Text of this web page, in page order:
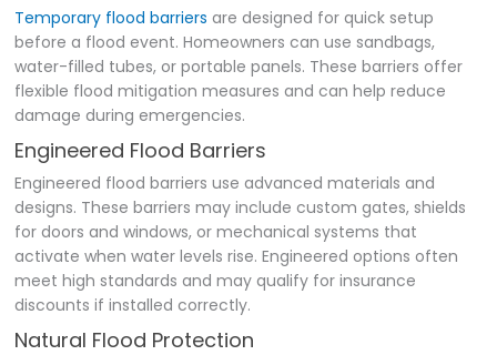
Temporary flood barriers are designed for quick setup
before a flood event. Homeowners can use sandbags,
water-filled tubes, or portable panels. These barriers offer
flexible flood mitigation measures and can help reduce
damage during emergencies.
Engineered Flood Barriers
Engineered flood barriers use advanced materials and
designs. These barriers may include custom gates, shields
for doors and windows, or mechanical systems that
activate when water levels rise. Engineered options often
meet high standards and may qualify for insurance
discounts if installed correctly.
Natural Flood Protection